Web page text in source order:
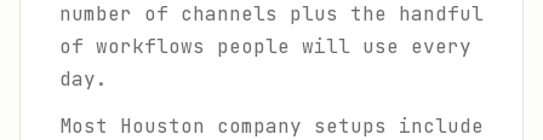
number of channels plus the handful
of workflows people will use every
day.
Most Houston company setups include